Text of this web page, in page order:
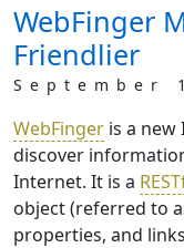
WebFinger
Friendlier
September
WebFinger is a new
discover
Internet. It is a
object (referred to
properties, and